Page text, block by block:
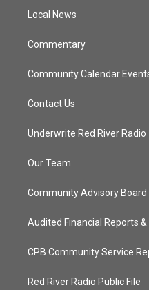
Local News
Commentary
Community Calendar
Contact Us
Underwrite Red River Radio
Our Team
Community Advisory Board
Audited Financial Reports
CPB Community Service
Red River Radio Public File